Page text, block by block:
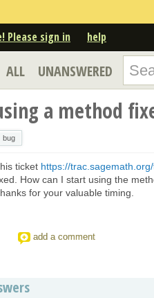
Please sign in help
ALL UNANSWERED
a method
bug
ticket https://
How can I start using the
for your valuable timing.
add a comment